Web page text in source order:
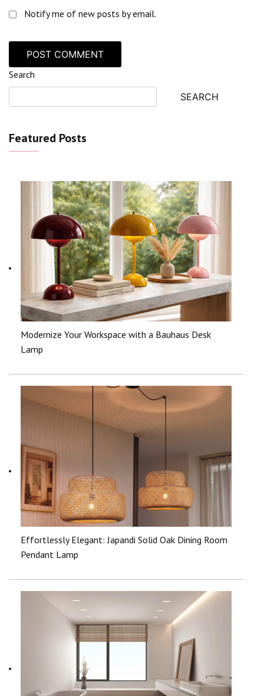
Notify me of new posts by email.
Search
SEARCH
Featured Posts
Modernize Your Workspace with a Bauhaus Desk
Lamp
Effortlessly Elegant: Japandi Solid Oak Dining Room
Pendant Lamp